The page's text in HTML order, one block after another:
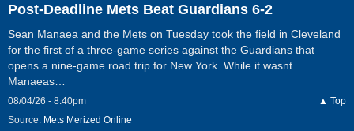
Post-Deadline Mets Beat Guardians 6-2
Sean Manaea and the Mets on Tuesday took the field in Cleveland
for the first of a three-game series against the Guardians that
opens a nine-game road trip for New York. While it wasnt
Manaeas…
08/04/26 - 8:40pm
▲ Top
Source: Mets Merized Online